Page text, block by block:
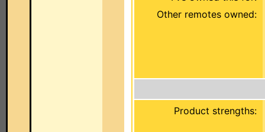
Other remotes owned:
Product strengths: